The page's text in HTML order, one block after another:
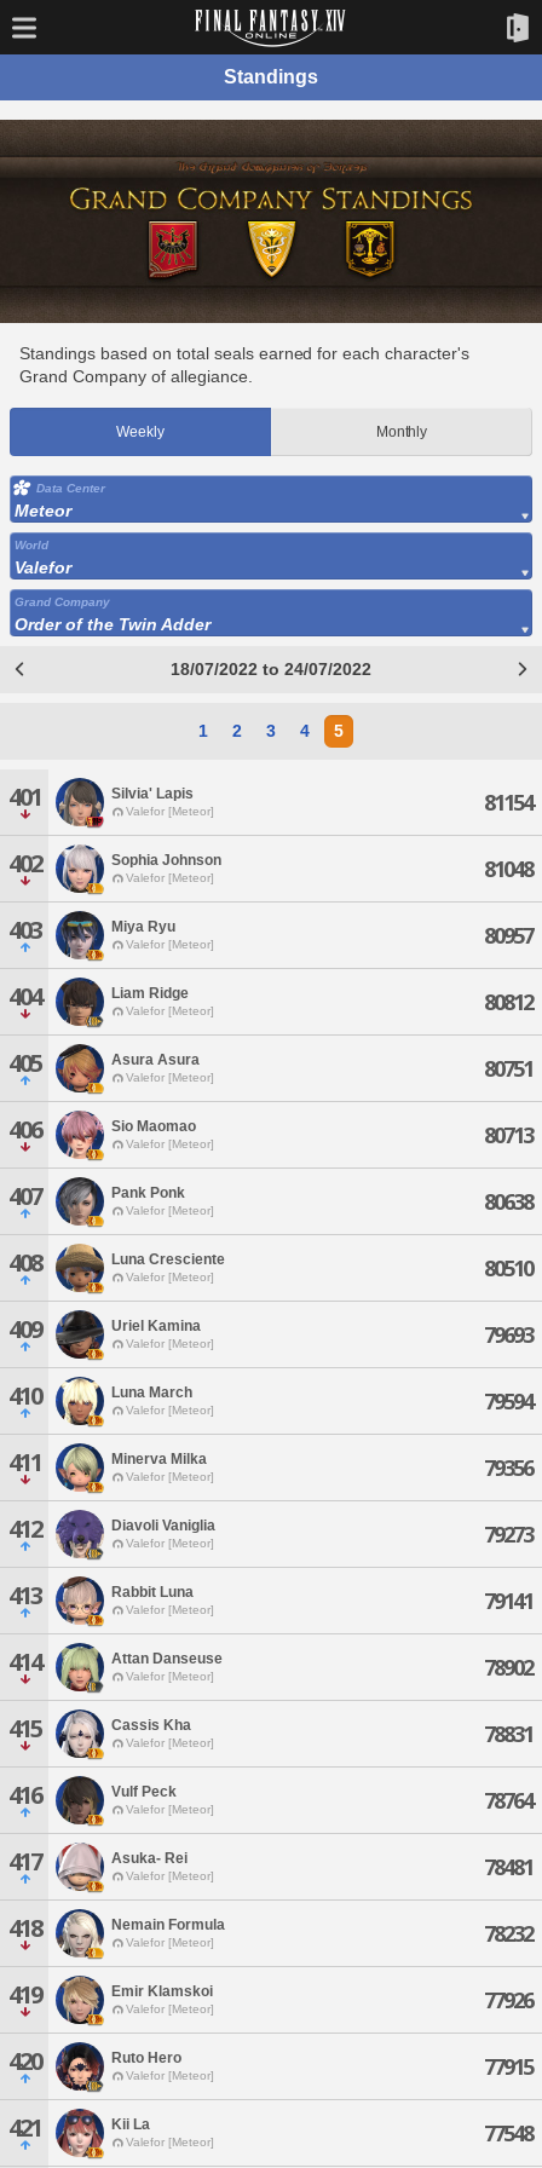
Standings
Standings based on total seals earned for each character's
Grand Company of allegiance.
Weekly Monthly
Data Center
Meteor
World
Valefor
Grand Company
Order of the Twin Adder
18/07/2022 to 24/07/2022
1 2 3 4 5
401 Silvia' Lapis
Valefor [Meteor] 81154
402 Sophia Johnson
Valefor [Meteor] 81048
403 Miya Ryu
Valefor [Meteor] 80957
404 Liam Ridge
Valefor [Meteor] 80812
405 Asura Asura
Valefor [Meteor] 80751
406 Sio Maomao
Valefor [Meteor] 80713
407 Pank Ponk
Valefor [Meteor] 80638
408 Luna Cresciente
Valefor [Meteor] 80510
409 Uriel Kamina
Valefor [Meteor] 79693
410 Luna March
Valefor [Meteor] 79594
411 Minerva Milka
Valefor [Meteor] 79356
412 Diavoli Vaniglia
Valefor [Meteor] 79273
413 Rabbit Luna
Valefor [Meteor] 79141
414 Attan Danseuse
Valefor [Meteor] 78902
415 Cassis Kha
Valefor [Meteor] 78831
416 Vulf Peck
Valefor [Meteor] 78764
417 Asuka- Rei
Valefor [Meteor] 78481
418 Nemain Formula
Valefor [Meteor] 78232
419 Emir Klamskoi
Valefor [Meteor] 77926
420 Ruto Hero
Valefor [Meteor] 77915
421 Kii La
Valefor [Meteor] 77548